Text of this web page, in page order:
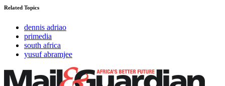
Related Topics
dennis adriao
primedia
south africa
yusuf abramjee